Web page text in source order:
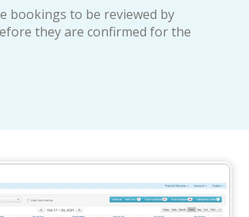
bookings to be reviewed by
they are confirmed for the